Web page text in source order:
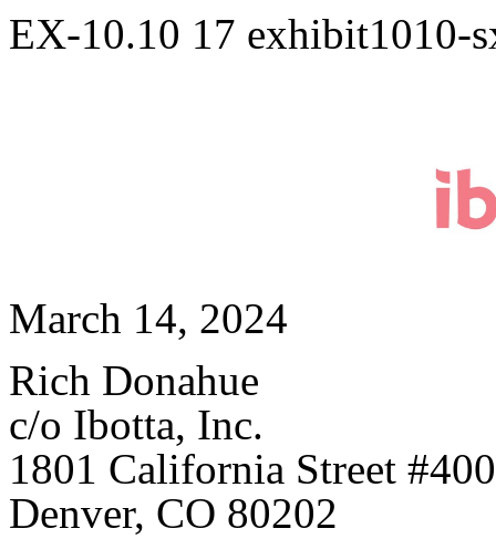
EX-10.10 17 exhibit1010-
March 14, 2024
Rich Donahue
c/o Ibotta, Inc.
1801 California Street #400
Denver, CO 80202